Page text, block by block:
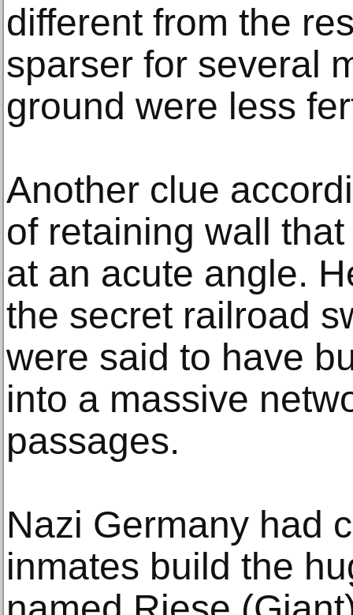
different from the
sparser for several
ground were less
Another clue
of retaining wall
at an acute angle.
the secret railroad
were said to have
into a massive
passages.
Nazi Germany had
inmates build the